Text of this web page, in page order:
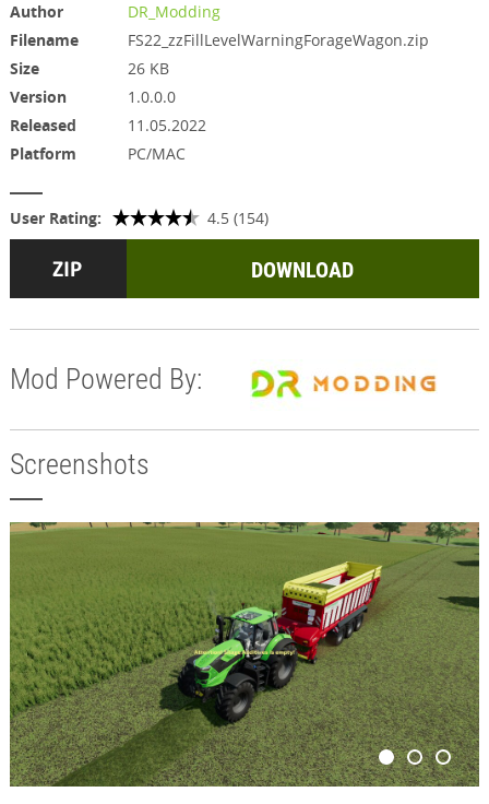
Author
DR_Modding
Filename
FS22_zzFillLevelWarningForageWagon.zip
Size
26 KB
Version
1.0.0.0
Released
11.05.2022
Platform
PC/MAC
User Rating: 4.5 (154)
DOWNLOAD
Mod Powered By:
Screenshots